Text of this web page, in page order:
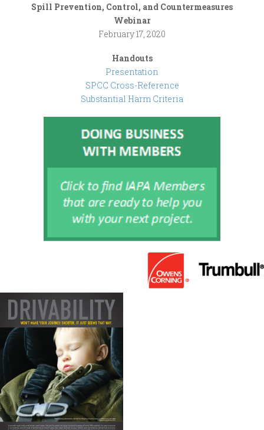
Spill Prevention, Control, and Countermeasures
Webinar
February 17, 2020
Handouts
Presentation
SPCC Cross-Reference
Substantial Harm Criteria